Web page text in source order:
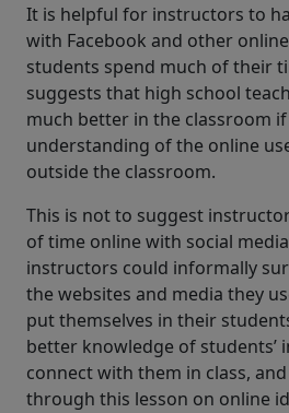
It is helpful for instructors to
with Facebook and other
students spend much of their
suggests that high school
much better in the classroom
understanding of the online
outside the classroom.
This is not to suggest
of time online with social
instructors could informally
the websites and media they
put themselves in their
better knowledge of students’
connect with them in class,
through this lesson on online